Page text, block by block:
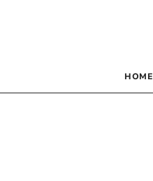
HOME